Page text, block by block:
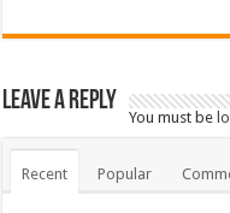
Leave a Reply
You must be
Recent Popular